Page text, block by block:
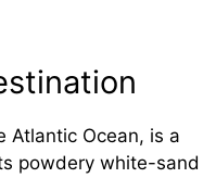
Atlantic Ocean, is a
powdery white-sand